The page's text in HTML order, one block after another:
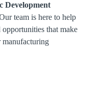
Development
team is here to help
that make
manufacturing